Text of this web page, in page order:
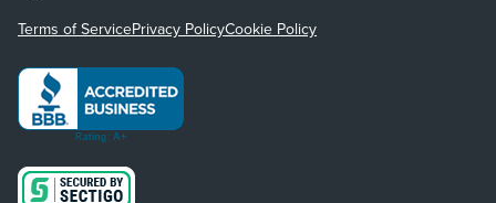
Terms of ServicePrivacy PolicyCookie Policy